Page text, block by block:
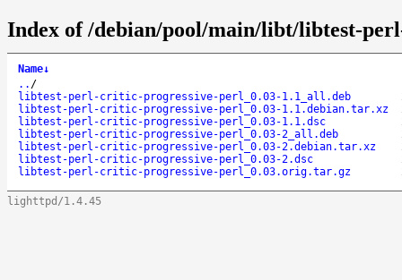
Index of /debian/pool/main/libt/libtest-
Name↓
.. /
libtest-perl-critic-progressive-perl_0.03-1.1_all.deb
libtest-perl-critic-progressive-perl_0.03-1.1.debian.tar.xz
libtest-perl-critic-progressive-perl_0.03-1.1.dsc
libtest-perl-critic-progressive-perl_0.03-2_all.deb
libtest-perl-critic-progressive-perl_0.03-2.debian.tar.xz
libtest-perl-critic-progressive-perl_0.03-2.dsc
libtest-perl-critic-progressive-perl_0.03.orig.tar.gz
lighttpd/1.4.45